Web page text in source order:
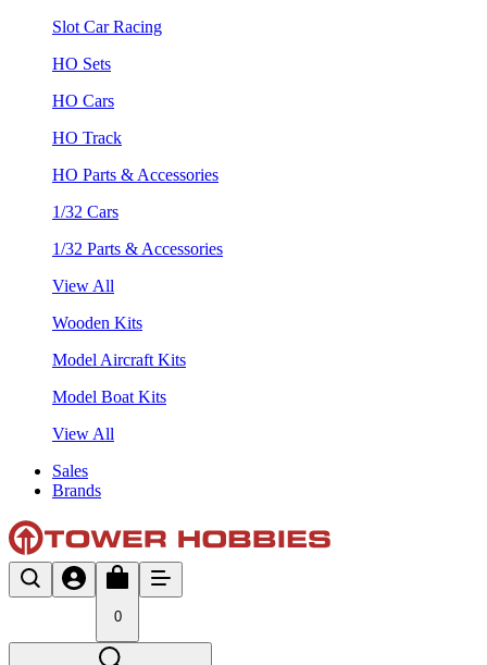
Slot Car Racing
HO Sets
HO Cars
HO Track
HO Parts & Accessories
1/32 Cars
1/32 Parts & Accessories
View All
Wooden Kits
Model Aircraft Kits
Model Boat Kits
View All
Sales
Brands
0